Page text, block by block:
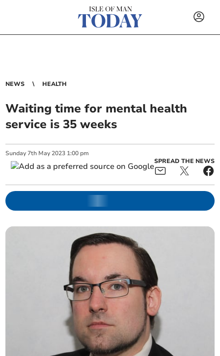
NEWS HEALTH
Waiting time for mental health
service is 35 weeks
Sunday 7th May 2023 1:00 pm
SPREAD THE NEWS